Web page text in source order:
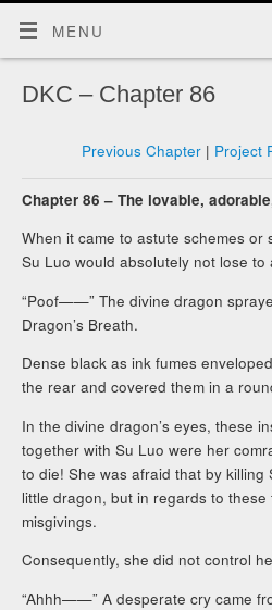
MENU
DKC – Chapter 86
Previous Chapter| Project
Chapter 86 – The lovable,
When it came to astute schemes or
Su Luo would absolutely not lose to
“Poof——” The divine dragon
Dragon’s Breath.
Dense black as ink fumes
the rear and covered them in a
In the divine dragon’s eyes, these
together with Su Luo were her
to die! She was afraid that by killing
little dragon, but in regards to
misgivings.
Consequently, she did not control
“Ahhh——” A desperate cry came